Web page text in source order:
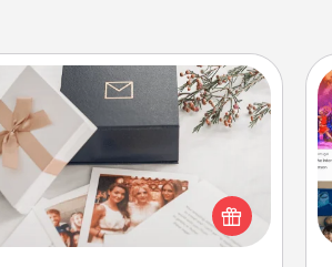
Note Cube
a fun and memorable gift for
those fluent in several love
languages.